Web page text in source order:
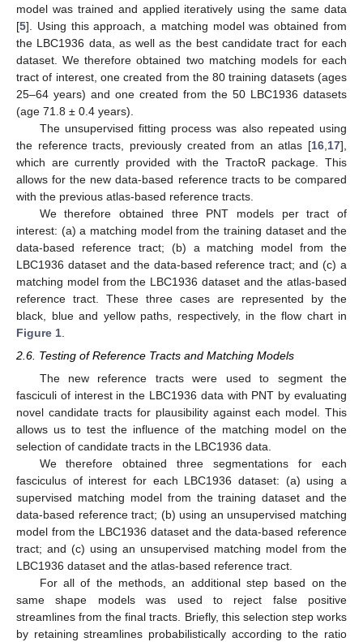
model was trained and applied iteratively using the same data
[5]. Using this approach, a matching model was obtained from
the LBC1936 data, as well as the best candidate tract for each
dataset. We therefore obtained two matching models for each
tract of interest, one created from the 80 training datasets (ages
25–64 years) and one created from the 50 LBC1936 datasets
(age 71.8 ± 0.4 years).
The unsupervised fitting process was also repeated using
the reference tracts, previously created from an atlas [16 17],
which are currently provided with the TractoR package. This
allows for the new data-based reference tracts to be compared
with the previous atlas-based reference tracts.
We therefore obtained three PNT models per tract of
interest: (a) a matching model from the training dataset and the
data-based reference tract; (b) a matching model from the
LBC1936 dataset and the data-based reference tract; and (c) a
matching model from the LBC1936 dataset and the atlas-based
reference tract. These three cases are represented by the
black, blue and yellow paths, respectively, in the flow chart in
Figure 1
2.6. Testing of Reference Tracts and Matching Models
The new reference tracts were used to segment the
fasciculi of interest in the LBC1936 data with PNT by evaluating
novel candidate tracts for plausibility against each model. This
allows us to test the influence of the matching model on the
selection of candidate tracts in the LBC1936 data.
We therefore obtained three segmentations for each
fasciculus of interest for each LBC1936 dataset: (a) using a
supervised matching model from the training dataset and the
data-based reference tract; (b) using an unsupervised matching
model from the LBC1936 dataset and the data-based reference
tract; and (c) using an unsupervised matching model from the
LBC1936 dataset and the atlas-based reference tract.
For all of the methods, an additional step based on the
same shape models was used to reject false positive
streamlines from the final tracts. Briefly, this selection step works
by retaining streamlines probabilistically according to the ratio